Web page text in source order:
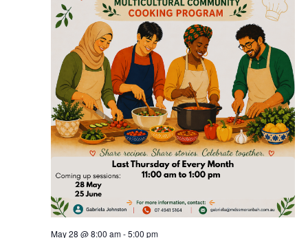
May 28 @ 8:00 am-5:00 pm